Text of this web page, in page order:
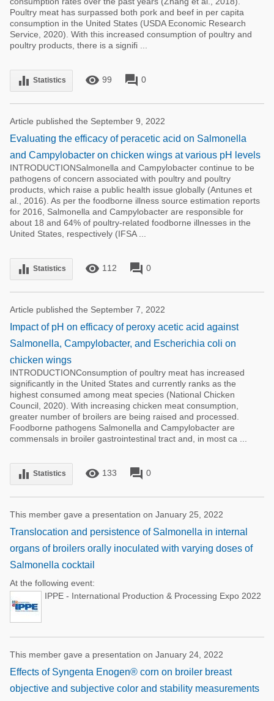
Poultry meat has surpassed both pork and beef in per capita
consumption in the United States (USDA Economic Research
Service, 2020). With this increased consumption of poultry and
poultry products, there is a signifi ...
equalizer Statistics remove_red_eye 99 forum 0
Article published the September 9, 2022
Evaluating the efficacy of peracetic acid on Salmonella
and Campylobacter on chicken wings at various pH levels
INTRODUCTIONSalmonella and Campylobacter continue to be
pathogens of concern associated with poultry and poultry
products, which raise a public health issue globally (Antunes et
al., 2016). As per the foodborne illness source estimation reports
for 2016, Salmonella and Campylobacter are responsible for
about 18 and 64% of poultry-related foodborne illnesses in the
United States, respectively (IFSA ...
equalizer Statistics remove_red_eye 112 forum 0
Article published the September 7, 2022
Impact of pH on efficacy of peroxy acetic acid against
Salmonella, Campylobacter, and Escherichia coli on
chicken wings
INTRODUCTIONConsumption of poultry meat has increased
significantly in the United States and currently ranks as the
highest consumed among meat species (National Chicken
Council, 2020). With increasing chicken meat consumption,
greater number of broilers are being raised and processed.
Foodborne pathogens Salmonella and Campylobacter are
commensals in broiler gastrointestinal tract and, in most ca ...
equalizer Statistics remove_red_eye 133 forum 0
This member gave a presentation on January 25, 2022
Translocation and persistence of Salmonella in internal
organs of broilers orally inoculated with varying doses of
Salmonella cocktail
At the following event:
IPPE - International Production & Processing Expo 2022
This member gave a presentation on January 24, 2022
Effects of Syngenta Enogen® corn on broiler breast
objective and subjective color and stability measurements